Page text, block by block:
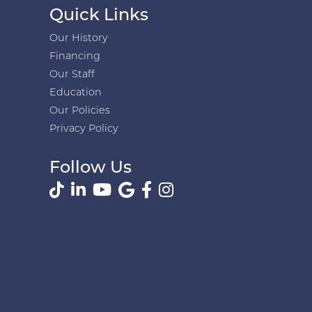
Quick Links
Our History
Financing
Our Staff
Education
Our Policies
Privacy Policy
Follow Us